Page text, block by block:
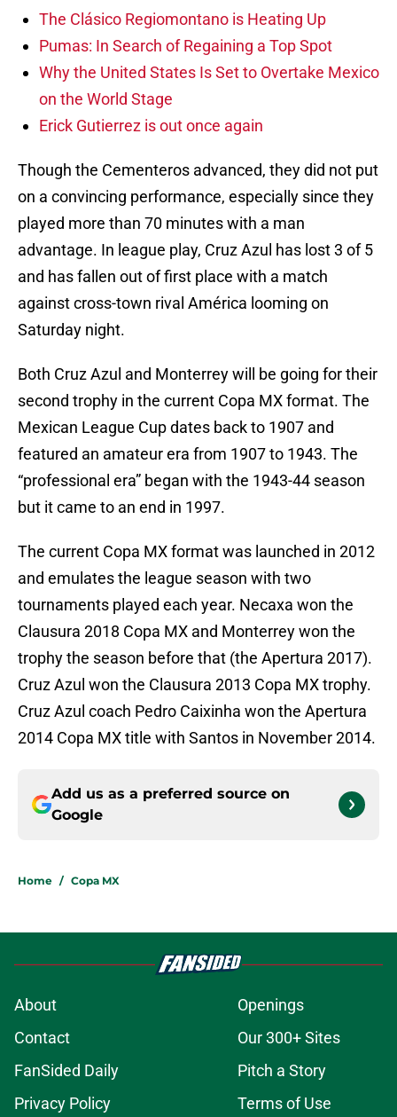
The Clásico Regiomontano is Heating Up
Pumas: In Search of Regaining a Top Spot
Why the United States Is Set to Overtake Mexico
on the World Stage
Erick Gutierrez is out once again
Though the Cementeros advanced, they did not put
on a convincing performance, especially since they
played more than 70 minutes with a man
advantage. In league play, Cruz Azul has lost 3 of 5
and has fallen out of first place with a match
against cross-town rival América looming on
Saturday night.
Both Cruz Azul and Monterrey will be going for their
second trophy in the current Copa MX format. The
Mexican League Cup dates back to 1907 and
featured an amateur era from 1907 to 1943. The
“professional era” began with the 1943-44 season
but it came to an end in 1997.
The current Copa MX format was launched in 2012
and emulates the league season with two
tournaments played each year. Necaxa won the
Clausura 2018 Copa MX and Monterrey won the
trophy the season before that (the Apertura 2017).
Cruz Azul won the Clausura 2013 Copa MX trophy.
Cruz Azul coach Pedro Caixinha won the Apertura
2014 Copa MX title with Santos in November 2014.
Add us as a preferred source on
Google
Home / Copa MX
About
Openings
Contact
Our 300+ Sites
FanSided Daily
Pitch a Story
Privacy Policy
Terms of Use